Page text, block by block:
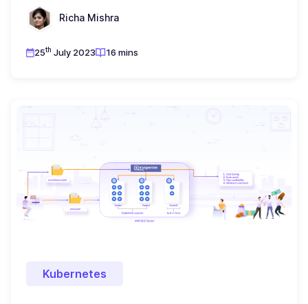
Richa Mishra
25th July 2023 16 mins
Kubernetes